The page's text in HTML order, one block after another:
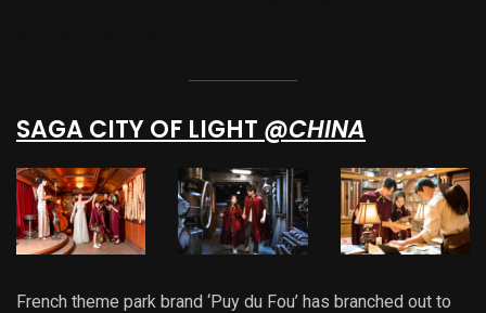
SAGA CITY OF LIGHT @CHINA
French theme park brand ‘Puy du Fou’ has branched out to